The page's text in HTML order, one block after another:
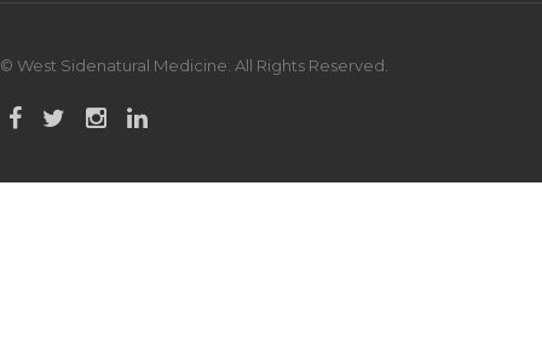
© West Sidenatural Medicine. All Rights Reserved.